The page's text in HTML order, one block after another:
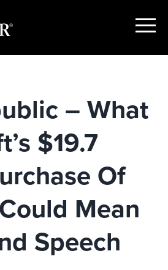
Show
– What
$19.7
Of
Mean
Speech